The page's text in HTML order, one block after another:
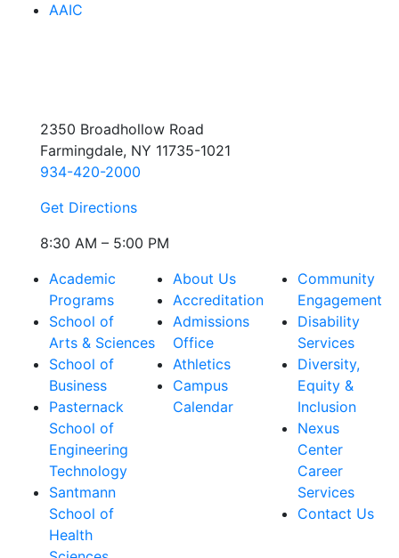
AAIC
2350 Broadhollow Road
Farmingdale, NY 11735-1021
934-420-2000
Get Directions
8:30 AM – 5:00 PM
Academic
Programs
School of
Arts & Sciences
School of
Business
Pasternack
School of
Engineering
Technology
Santmann
School of
Health
About Us
Accreditation
Admissions
Office
Athletics
Campus
Calendar
Community
Engagement
Disability
Services
Diversity,
Equity &
Inclusion
Nexus
Center
Career
Services
Contact Us